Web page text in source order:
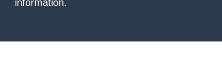
information.